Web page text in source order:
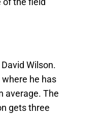
Wilson.
he has
average. The
gets three